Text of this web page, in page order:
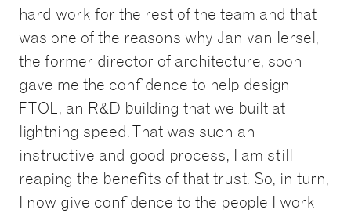
hard work for the rest of the team and that
was one of the reasons why Jan van Iersel,
the former director of architecture, soon
gave me the confidence to help design
FTOL, an R&D building that we built at
lightning speed. That was such an
instructive and good process, I am still
reaping the benefits of that trust. So, in turn,
I now give confidence to the people I work